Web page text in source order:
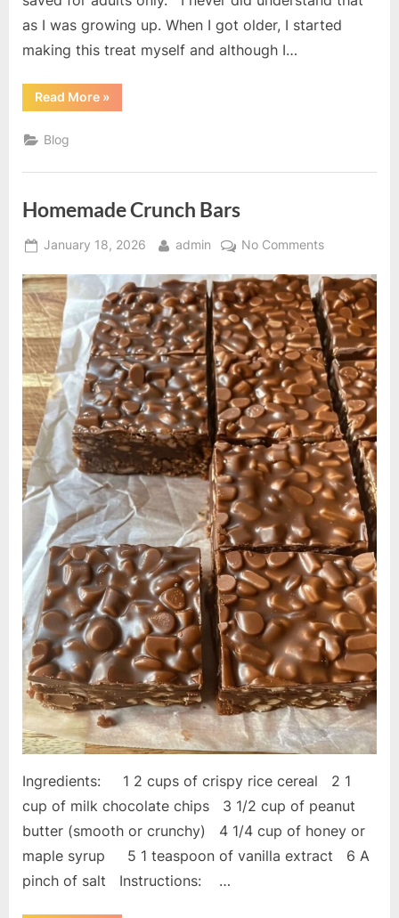
as I was growing up. When I got older, I started
making this treat myself and although I…
Read More“Four
Ingredient
»
Blog
Homemade Crunch Bars
Posted
January 18, 2026 By
admin No Commentson
Crunch
Bars
Ingredients: 1 2 cups of crispy rice cereal 2 1
cup of milk chocolate chips 3 1/2 cup of peanut
butter (smooth or crunchy) 4 1/4 cup of honey or
maple syrup 5 1 teaspoon of vanilla extract 6 A
pinch of salt Instructions: …